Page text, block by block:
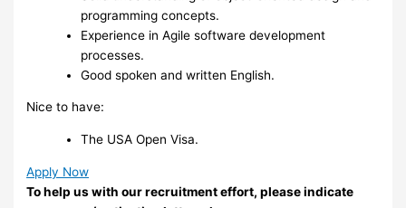
programming concepts.
Experience in Agile software development
processes.
Good spoken and written English.
Nice to have:
The USA Open Visa.
Apply Now
To help us with our recruitment effort, please indicate